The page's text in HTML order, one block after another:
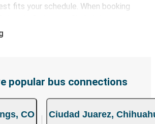
fits your schedule. When booking
online payment options at your
book early. Traveling on weekdays or
popular bus connections
CO Ciudad Juarez,